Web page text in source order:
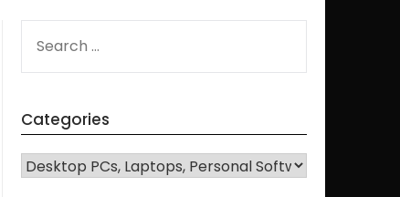
FOR:
Categories
CATEGORIES